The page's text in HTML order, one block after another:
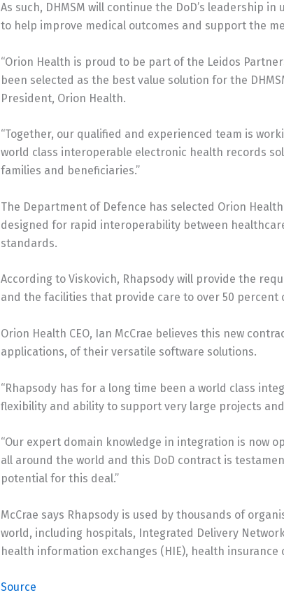
As such, DHMSM will continue the DoD’s leadership
to help improve medical outcomes and support the
“Orion Health is proud to be part of the Leidos
been selected as the best value solution for the
President, Orion Health.
“Together, our qualified and experienced team is
world class interoperable electronic health records
families and beneficiaries.”
The Department of Defence has selected Orion
designed for rapid interoperability between
standards.
According to Viskovich, Rhapsody will provide the
and the facilities that provide care to over 50 percent
Orion Health CEO, Ian McCrae believes this new
applications, of their versatile software solutions.
“Rhapsody has for a long time been a world class
flexibility and ability to support very large projects
“Our expert domain knowledge in integration is now
all around the world and this DoD contract is
potential for this deal.”
McCrae says Rhapsody is used by thousands of
world, including hospitals, Integrated Delivery
health information exchanges (HIE), health
Source